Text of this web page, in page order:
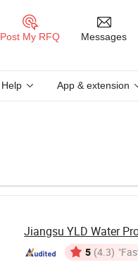
Post My RFQ Messages
Help App & extension
5 (4.3)